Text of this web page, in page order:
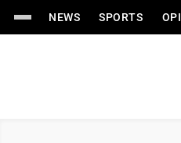
NEWS SPORTS